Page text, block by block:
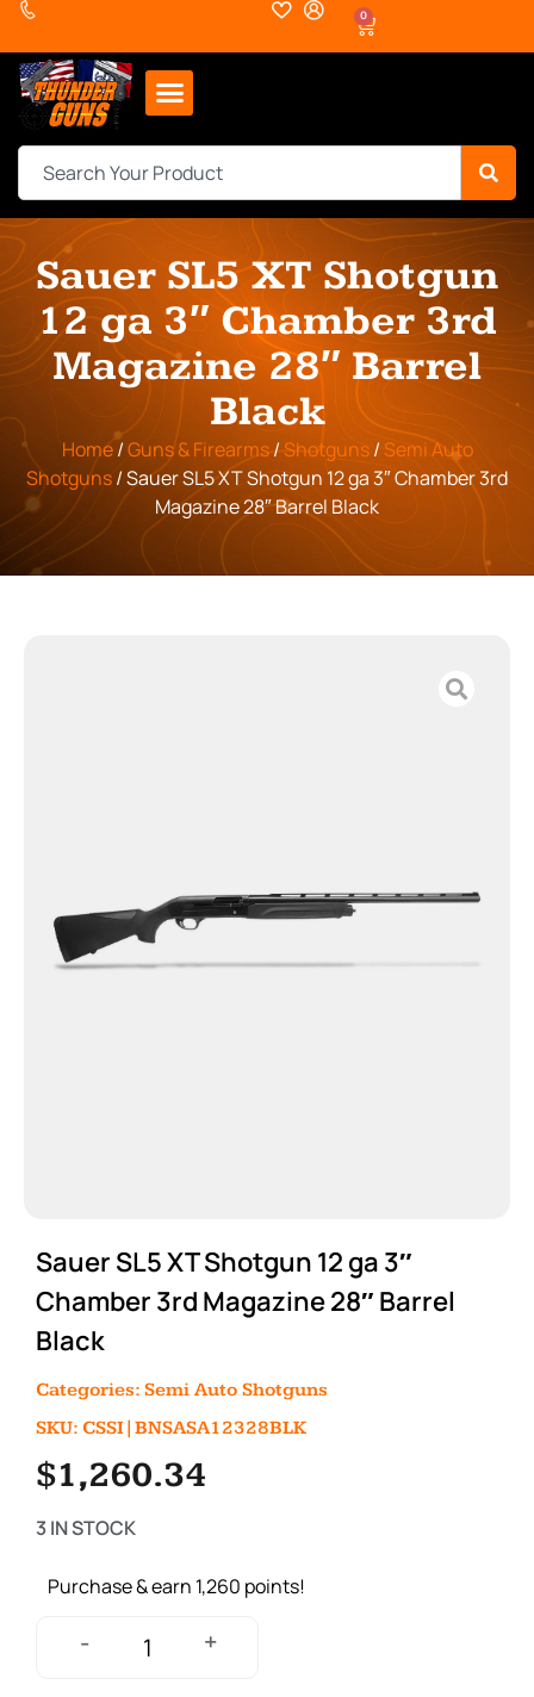
0
Sauer SL5 XT Shotgun
12 ga 3″ Chamber 3rd
Magazine 28″ Barrel
Black
Home/Guns & Firearms/Shotguns/ Semi Auto
Shotguns/ Sauer SL5 XT Shotgun 12 ga 3″ Chamber 3rd
Magazine 28″ Barrel Black
Sauer SL5 XT Shotgun 12 ga 3″
Chamber 3rd Magazine 28″ Barrel
Black
Categories: Semi Auto Shotguns
SKU: CSSI|BNSASA12328BLK
$1,260.34
3 IN STOCK
Purchase & earn 1,260 points!
- +